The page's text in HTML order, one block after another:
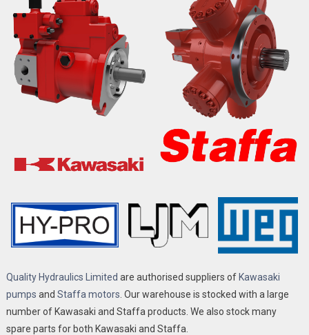
Quality Hydraulics Limited are authorised suppliers of Kawasaki
pumps and Staffa motors . Our warehouse is stocked with a large
number of Kawasaki and Staffa products. We also stock many
spare parts for both Kawasaki and Staffa.